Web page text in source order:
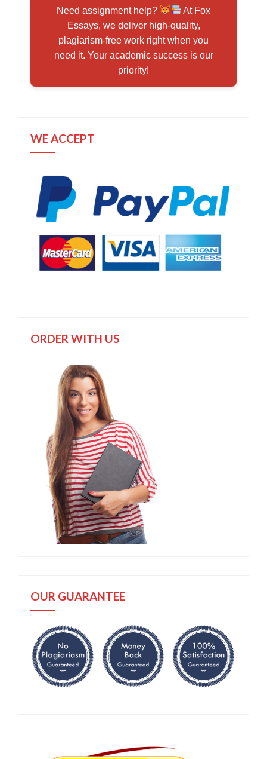
Need assignment help?
At Fox
Essays, we deliver high-quality,
plagiarism-free work right when you
need it. Your academic success is our
priority!
WE ACCEPT
ORDER WITH US
OUR GUARANTEE